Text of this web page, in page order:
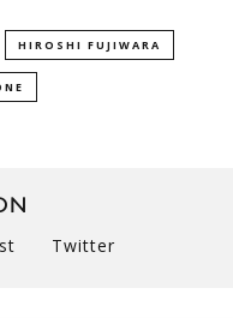
HIROSHI FUJIWARA
Twitter